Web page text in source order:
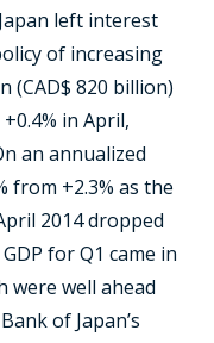
left interest
of increasing
(CAD$ 820 billion)
in April,
an annualized
from +2.3% as the
2014 dropped
for Q1 came in
were well ahead
of Japan’s